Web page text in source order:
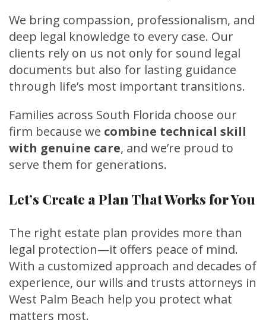
We bring compassion, professionalism, and
deep legal knowledge to every case. Our
clients rely on us not only for sound legal
documents but also for lasting guidance
through life’s most important transitions.
Families across South Florida choose our
firm because we combine technical skill
with genuine care, and we’re proud to
serve them for generations.
Let’s Create a Plan That Works for You
The right estate plan provides more than
legal protection—it offers peace of mind.
With a customized approach and decades of
experience, our wills and trusts attorneys in
West Palm Beach help you protect what
matters most.